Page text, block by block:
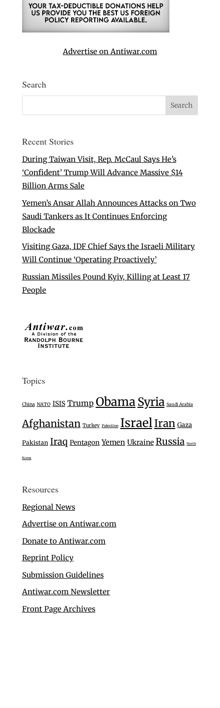
Advertise on Antiwar.com
Search
Recent Stories
During Taiwan Visit, Rep. McCaul Says He’s
‘Confident’ Trump Will Advance Massive $14
Billion Arms Sale
Yemen’s Ansar Allah Announces Attacks on Two
Saudi Tankers as It Continues Enforcing
Blockade
Visiting Gaza, IDF Chief Says the Israeli Military
Will Continue ‘Operating Proactively’
Russian Missiles Pound Kyiv, Killing at Least 17
People
Topics
China NATO ISIS Trump Obama Syria Saudi Arabia
Afghanistan Turkey Palestine IsraelIran Gaza
Pakistan Iraq Pentagon Yemen Ukraine Russia North
Korea
Resources
Regional News
Advertise on Antiwar.com
Donate to Antiwar.com
Reprint Policy
Submission Guidelines
Antiwar.com Newsletter
Front Page Archives